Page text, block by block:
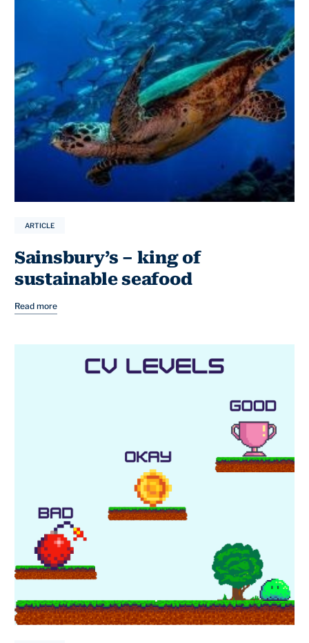
ARTICLE
Sainsbury’s – king of
sustainable seafood
Read more